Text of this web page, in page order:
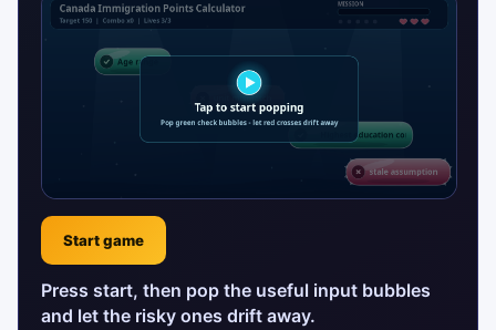
Start game
Press start, then pop the useful input bubbles
and let the risky ones drift away.